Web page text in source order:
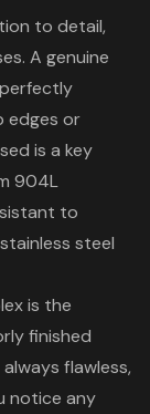
to detail,
A genuine
edges or
is a key
904L
to
steel
is the
finished
flawless,
notice any